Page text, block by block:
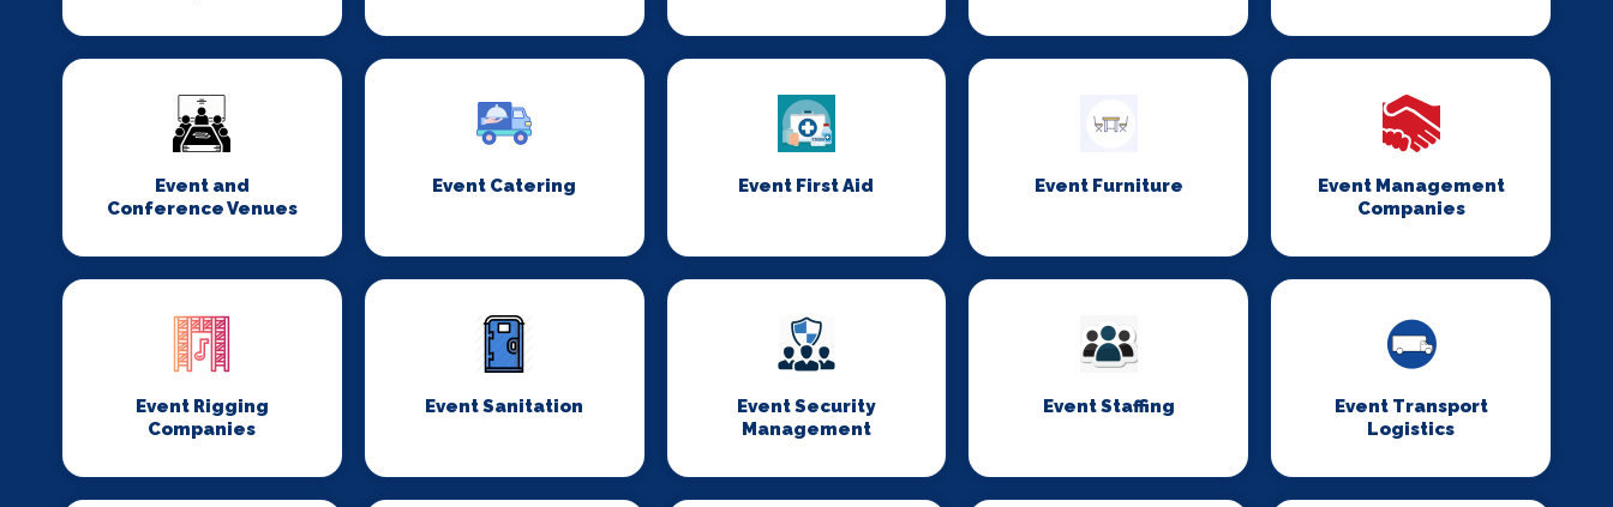
Event and
Conference Venues
Event Catering Event First Aid Event Furniture
Event Management
Companies
Event Rigging
Companies
Event Sanitation
Event Security
Management
Event Staffing
Event Transport
Logistics